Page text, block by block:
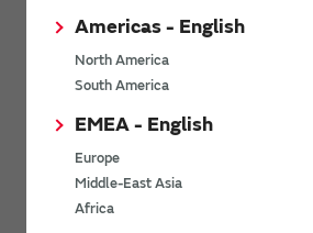
Americas - English
North America
South America
EMEA - English
Europe
Middle-East Asia
Africa